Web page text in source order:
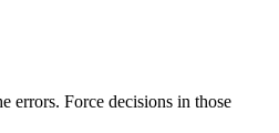
errors. Force decisions in those